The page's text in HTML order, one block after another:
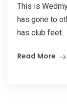
This is
has gone to
has club feet.
Read More